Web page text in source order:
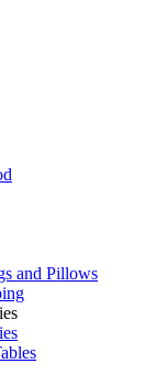
and Pillows